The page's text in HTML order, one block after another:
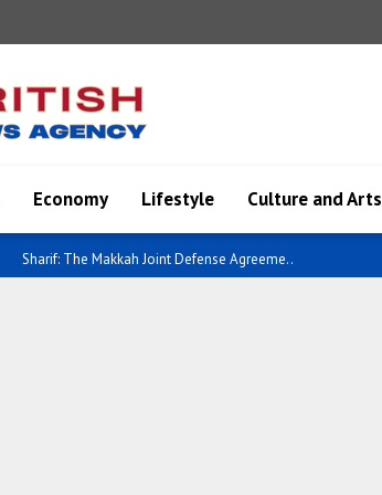
Economy Lifestyle Culture and Arts
Saar: A new chapter is opening in Israel..